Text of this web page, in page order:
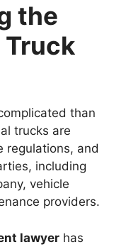
the
than
trucks are
regulations, and
including
vehicle
providers.
lawyer has